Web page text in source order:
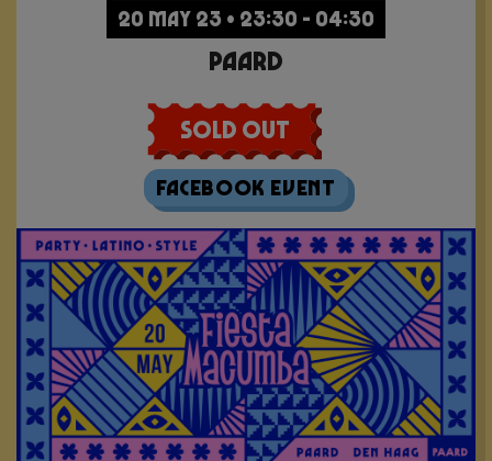
20 MAY 23 • 23:30 - 04:30
Paard
Sold Out
Facebook Event